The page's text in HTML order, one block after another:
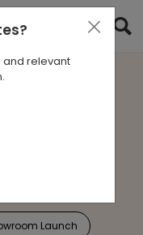
a Bang:
New
Launch
?
and relevant